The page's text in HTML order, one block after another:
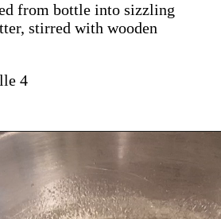
from bottle into sizzling
stirred with wooden
4